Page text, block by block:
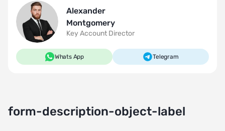
form-description-object-label
Alexander
Montgomery
Key Account Director
Whats App Telegram